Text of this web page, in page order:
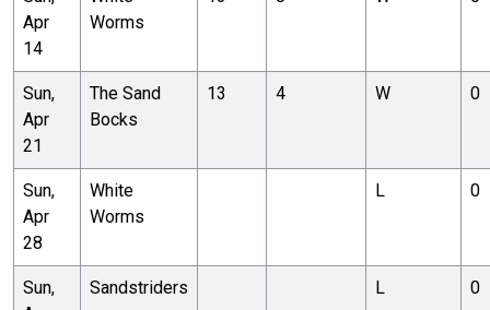
Apr
14
Worms
Sun,
Apr
21
The Sand
Bocks
13 4 W 0
Sun,
Apr
28
White
Worms
L 0
Sun,
Sandstriders L 0